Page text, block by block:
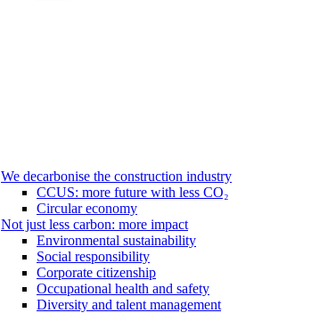
We decarbonise the construction industry
CCUS: more future with less CO₂
Circular economy
Not just less carbon: more impact
Environmental sustainability
Social responsibility
Corporate citizenship
Occupational health and safety
Diversity and talent management